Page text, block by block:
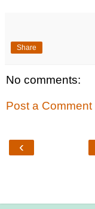
Share
No comments:
Post a Comment
‹